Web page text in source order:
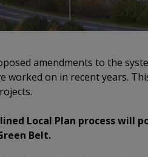
amendments to the
worked on in recent years.
Local Plan process
Belt.